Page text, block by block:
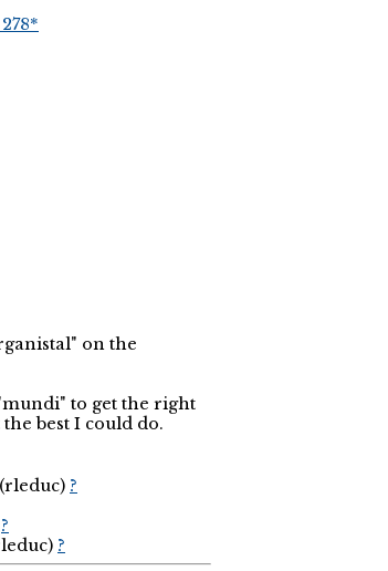
on the
to get the right
best I could do.
?
?
?